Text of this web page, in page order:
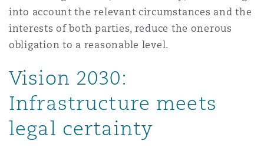
into account the relevant circumstances and the
interests of both parties, reduce the onerous
obligation to a reasonable level.
Vision 2030:
Infrastructure meets
legal certainty